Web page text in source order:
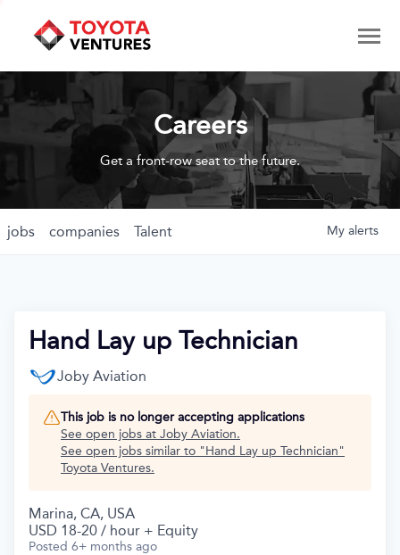
Careers
Get a front-row seat to the future.
jobs companies Talent My alerts
Hand Lay up Technician
Joby Aviation
This job is no longer accepting applications
See open jobs at Joby Aviation.
See open jobs similar to "Hand Lay up Technician"
Toyota Ventures.
Marina, CA, USA
USD 18-20 / hour + Equity
Posted 6+ months ago